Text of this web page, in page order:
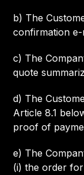
b) The
confirmation
c) The
quote
d) The
Article 8.1
proof of
e) The
(i) the order